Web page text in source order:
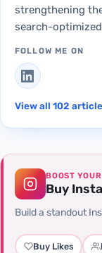
strengthening
search-
FOLLOW ME ON
View all 102
BOOST
Buy
Build a standout
Buy Likes